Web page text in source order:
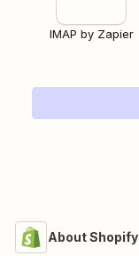
IMAP by Zapier
About Shopify